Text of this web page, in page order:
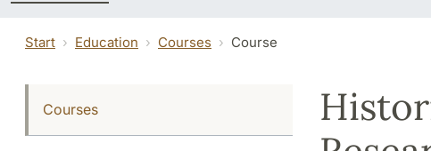
Start Education Courses Course
Courses